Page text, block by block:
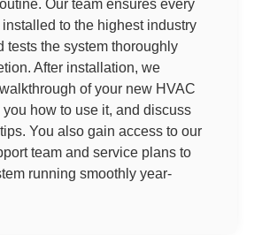
Our team ensures every
to the highest industry
tests the system thoroughly
After installation, we
of your new HVAC
how to use it, and discuss
You also gain access to our
team and service plans to
running smoothly year-